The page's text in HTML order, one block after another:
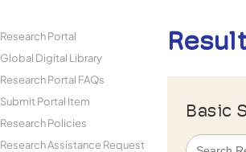
Research Portal
Global Digital Library
Research Portal FAQs
Submit Portal Item
Research Policies
Research Assistance Request
Basic